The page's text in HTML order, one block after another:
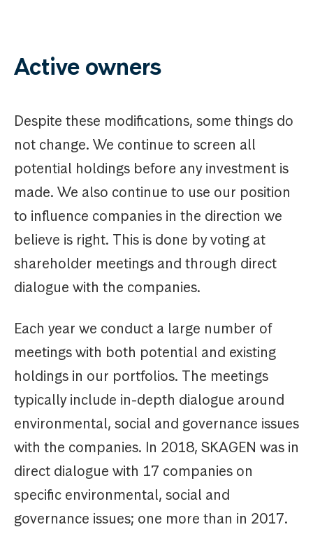
Active owners
Despite these modifications, some things do
not change. We continue to screen all
potential holdings before any investment is
made. We also continue to use our position
to influence companies in the direction we
believe is right. This is done by voting at
shareholder meetings and through direct
dialogue with the companies.
Each year we conduct a large number of
meetings with both potential and existing
holdings in our portfolios. The meetings
typically include in-depth dialogue around
environmental, social and governance issues
with the companies. In 2018, SKAGEN was in
direct dialogue with 17 companies on
specific environmental, social and
governance issues; one more than in 2017.